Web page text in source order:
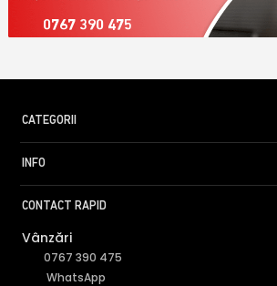
0767 390 475
CATEGORII
INFO
CONTACT RAPID
Vânzări
0767 390 475
WhatsApp